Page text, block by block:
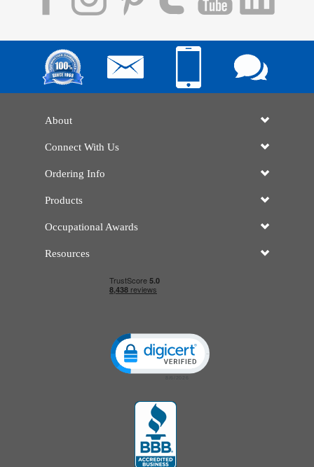
About
Connect With Us
Ordering Info
Products
Occupational Awards
Resources
Click to open certificate verification